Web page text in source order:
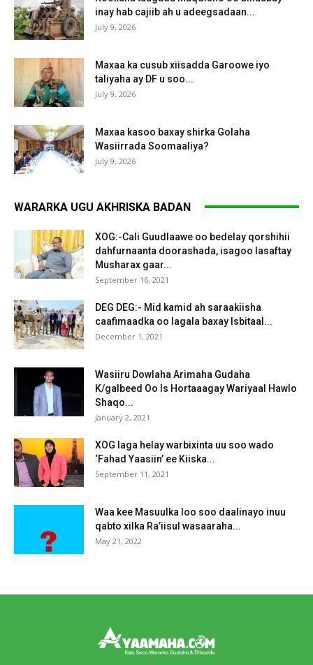
inay hab cajiib ah u adeegsadaan...
July 9, 2026
Maxaa ka cusub xiisadda Garoowe iyo
taliyaha ay DF u soo...
July 9, 2026
Maxaa kasoo baxay shirka Golaha
Wasiirrada Soomaaliya?
July 9, 2026
WARARKA UGU AKHRISKA BADAN
XOG:-Cali Guudlaawe oo bedelay qorshihii
dahfurnaanta doorashada, isagoo lasaftay
Musharax gaar...
September 16, 2021
DEG DEG:- Mid kamid ah saraakiisha
caafimaadka oo lagala baxay Isbitaal...
December 1, 2021
Wasiiru Dowlaha Arimaha Gudaha
K/galbeed Oo Is Hortaaagay Wariyaal Hawlo
Shaqo...
January 2, 2021
XOG laga helay warbixinta uu soo wado
‘Fahad Yaasiin’ ee Kiiska...
September 11, 2021
Waa kee Masuulka loo soo daalinayo inuu
qabto xilka Ra’iisul wasaaraha...
May 21, 2022